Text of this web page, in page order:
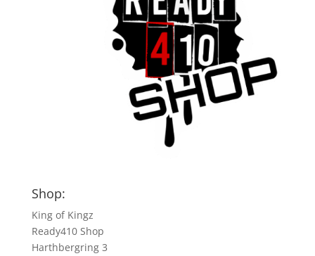
Shop:
King of Kingz
Ready410 Shop
Harthbergring 3